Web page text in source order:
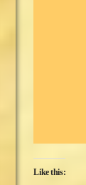
Like this: